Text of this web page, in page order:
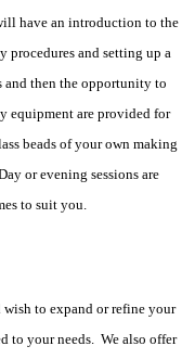
have an introduction to the
procedures and setting up a
and then the opportunity to
equipment are provided for
beads of your own making
or evening sessions are
to suit you.
wish to expand or refine your
to your needs. We also offer